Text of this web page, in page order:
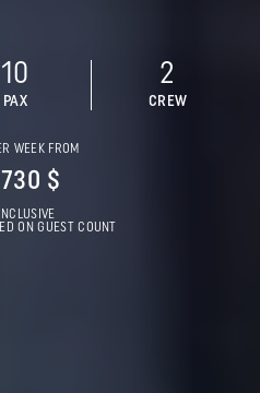
10
PAX
2
CREW
WEEK FROM
$
ON GUEST COUNT